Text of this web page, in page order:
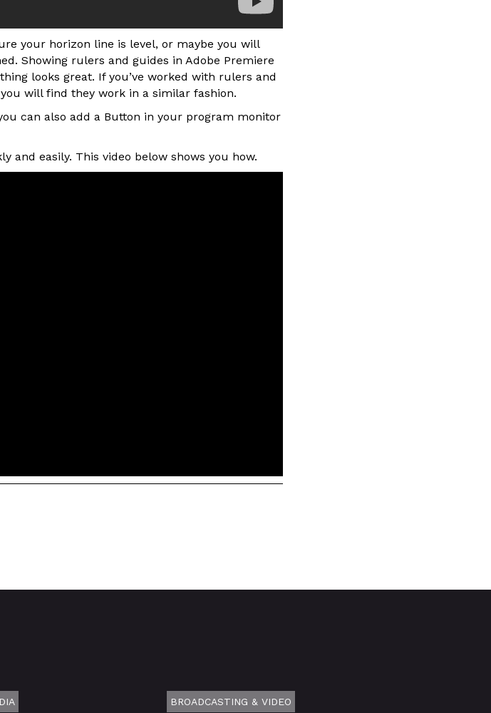
your horizon line is level, or maybe you will
Showing rulers and guides in Adobe Premiere
looks great. If you’ve worked with rulers and
will find they work in a similar fashion.
can also add a Button in your program monitor
and easily. This video below shows you how.
BROADCASTING & VIDEO